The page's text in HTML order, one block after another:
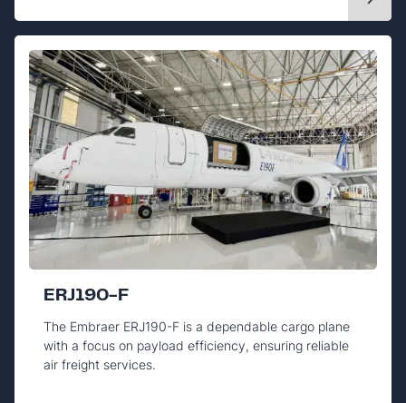
ERJ190-F
The Embraer ERJ190-F is a dependable cargo plane
with a focus on payload efficiency, ensuring reliable
air freight services.